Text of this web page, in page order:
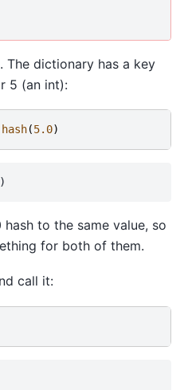
The dictionary has a key
5 (an int):
hash(5.0)
to the same value, so
for both of them.
call it: